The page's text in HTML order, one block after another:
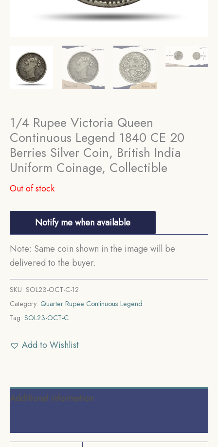
1/4 Rupee Victoria Queen
Continuous Legend 1840 CE 20
Berries Silver Coin, British India
Uniform Coinage, Collectible
Out of stock
Notify me when available
Note: Same coin shown in the image will be
delivered to the buyer.
SKU: SOL23-OCT-C-12
Category: Quarter Rupee Continuous Legend
Tag: SOL23-OCT-C
Add to Wishlist
Additional information